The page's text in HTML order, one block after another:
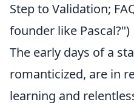
Step to Validation;
founder like Pascal?")
The early days of a
romanticized, are in
learning and